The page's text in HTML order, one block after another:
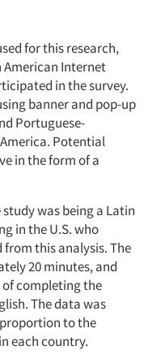
for this research,
American Internet
in the survey.
banner and pop-up
Portuguese-
Potential
in the form of a
was being a Latin
in the U.S. who
this analysis. The
20 minutes, and
of completing the
The data was
to the
each country.